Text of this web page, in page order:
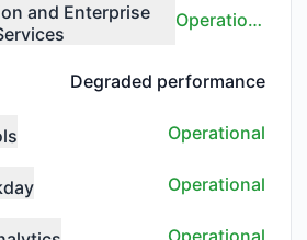
and Enterprise
Operational
Degraded performance
Operational
Operational
Operational